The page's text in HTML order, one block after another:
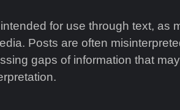
for use through text, as
Posts are often
gaps of information that